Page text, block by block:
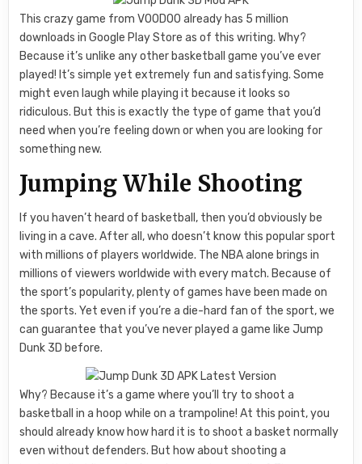
This crazy game from VOODOO already has 5 million
downloads in Google Play Store as of this writing. Why?
Because it’s unlike any other basketball game you’ve ever
played! It’s simple yet extremely fun and satisfying. Some
might even laugh while playing it because it looks so
ridiculous. But this is exactly the type of game that you’d
need when you’re feeling down or when you are looking for
something new.
Jumping While Shooting
If you haven’t heard of basketball, then you’d obviously be
living in a cave. After all, who doesn’t know this popular sport
with millions of players worldwide. The NBA alone brings in
millions of viewers worldwide with every match. Because of
the sport’s popularity, plenty of games have been made on
the sports. Yet even if you’re a die-hard fan of the sport, we
can guarantee that you’ve never played a game like Jump
Dunk 3D before.
Why? Because it’s a game where you’ll try to shoot a
basketball in a hoop while on a trampoline! At this point, you
should already know how hard it is to shoot a basket normally
even without defenders. But how about shooting a